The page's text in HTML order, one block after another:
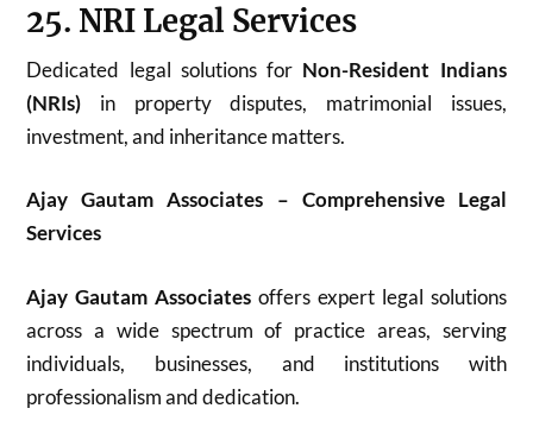
25. NRI Legal Services
Dedicated legal solutions for Non-Resident Indians
(NRIs) in property disputes, matrimonial issues,
investment, and inheritance matters.
Ajay Gautam Associates – Comprehensive Legal
Services
Ajay Gautam Associates offers expert legal solutions
across a wide spectrum of practice areas, serving
individuals, businesses, and institutions with
professionalism and dedication.